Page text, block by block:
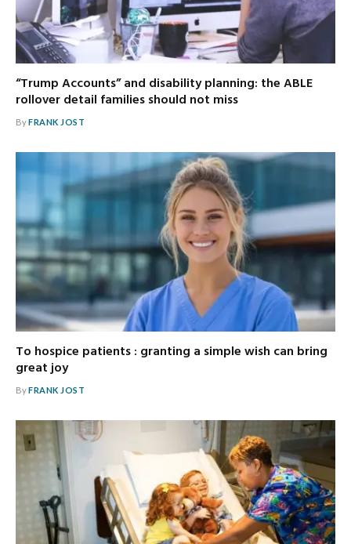
“Trump Accounts” and disability planning: the ABLE
rollover detail families should not miss
ByFRANK JOST
To hospice patients : granting a simple wish can bring
great joy
ByFRANK JOST